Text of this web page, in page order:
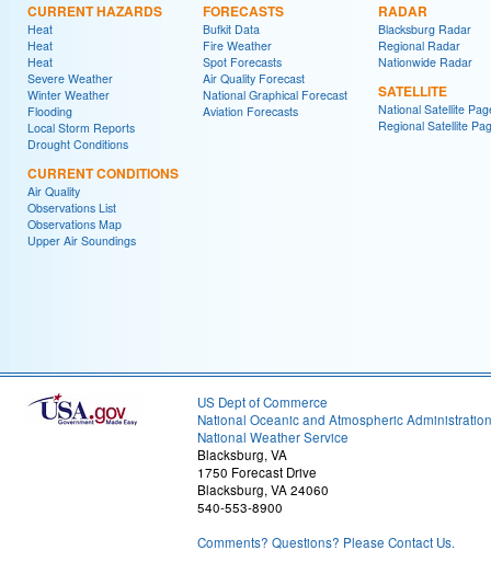
CURRENT HAZARDS
Heat
Heat
Heat
Severe Weather
Winter Weather
Flooding
Local Storm Reports
Drought Conditions
CURRENT CONDITIONS
Air Quality
Observations List
Observations Map
Upper Air Soundings
FORECASTS
Bufkit Data
Fire Weather
Spot Forecasts
Air Quality Forecast
National Graphical Forecast
Aviation Forecasts
RADAR
Blacksburg Radar
Regional Radar
Nationwide Radar
SATELLITE
National Satellite
Regional Satellite
US Dept of Commerce
National Oceanic and Atmospheric Administration
National Weather Service
Blacksburg, VA
1750 Forecast Drive
Blacksburg, VA 24060
540-553-8900
Comments? Questions? Please Contact Us.